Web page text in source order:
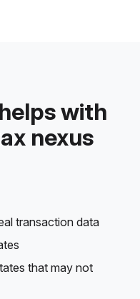
with
nexus
transaction data
that may not